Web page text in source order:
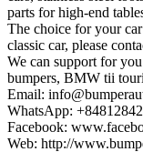
parts for high-end
The choice for your
classic car, please
We can support for
bumpers, BMW tii
Email:
WhatsApp:
Facebook:
Web: http://